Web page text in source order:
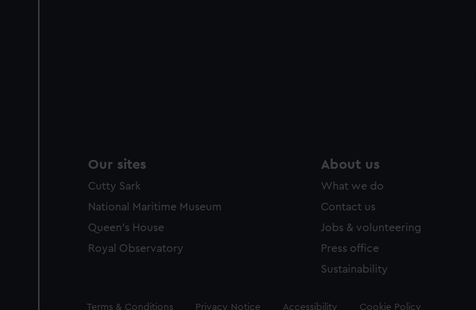
Our sites
Cutty Sark
National Maritime Museum
Queen's House
Royal Observatory
About us
What we do
Contact us
Jobs & volunteering
Press office
Sustainability
Legal
Terms & Conditions Privacy Notice Accessibility Cookie Policy